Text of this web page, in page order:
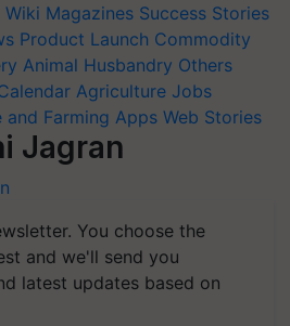
Wiki Magazines Success Stories
Product Launch Commodity
Animal Husbandry Others
Agriculture Jobs
and Farming Apps Web Stories
Jagran
You choose the
and we'll send you
latest updates based on